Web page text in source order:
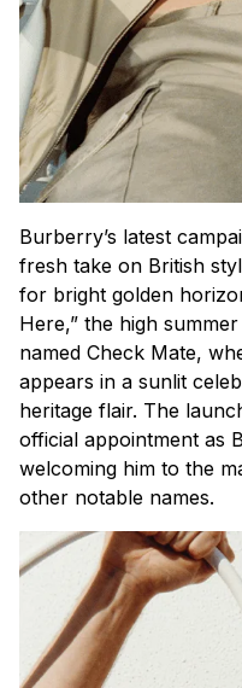
Burberry’s latest
fresh take on British
for bright golden
Here,” the high
named Check Mate,
appears in a sunlit
heritage flair. The
official appointment as
welcoming him to the
other notable names.